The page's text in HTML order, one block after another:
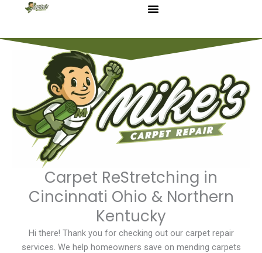
Carpet ReStretching in
Cincinnati Ohio & Northern
Kentucky
Hi there! Thank you for checking out our carpet repair
services. We help homeowners save on mending carpets